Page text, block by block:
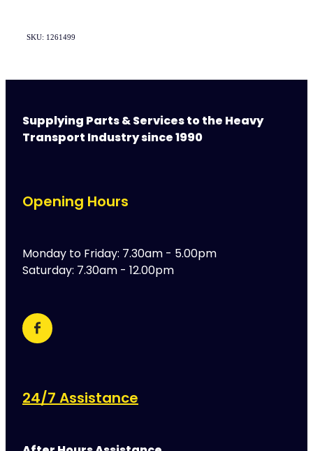
SKU: 1261499
Supplying Parts & Services to the Heavy
Transport Industry since 1990
Opening Hours
Monday to Friday: 7.30am - 5.00pm
Saturday: 7.30am - 12.00pm
24/7 Assistance